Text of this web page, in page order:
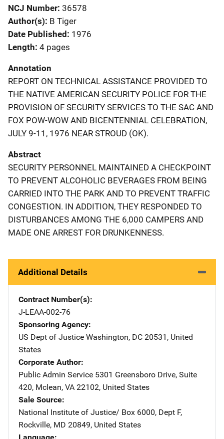
NCJ Number 36578
Author(s) B Tiger
Date Published 1976
Length 4 pages
Annotation
REPORT ON TECHNICAL ASSISTANCE PROVIDED TO
THE NATIVE AMERICAN SECURITY POLICE FOR THE
PROVISION OF SECURITY SERVICES TO THE SAC AND
FOX POW-WOW AND BICENTENNIAL CELEBRATION,
JULY 9-11, 1976 NEAR STROUD (OK).
Abstract
SECURITY PERSONNEL MAINTAINED A CHECKPOINT
TO PREVENT ALCOHOLIC BEVERAGES FROM BEING
CARRIED INTO THE PARK AND TO PREVENT TRAFFIC
CONGESTION. IN ADDITION, THEY RESPONDED TO
DISTURBANCES AMONG THE 6,000 CAMPERS AND
MADE ONE ARREST FOR DRUNKENNESS.
Additional Details
Contract Number(s)
J-LEAA-002-76
Sponsoring Agency
US Dept of Justice Address
Washington, DC 20531 , United
States
Corporate Author
Public Admin Service Address
5301 Greensboro Drive, Suite
420, Mclean, VA 22102, United States
Sale Source
National Institute of Justice/ Address
Box 6000, Dept F,
Rockville, MD 20849, United States